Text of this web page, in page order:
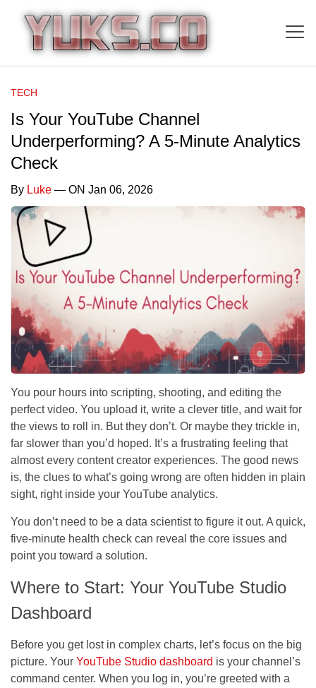
TECH
Is Your YouTube Channel
Underperforming? A 5-Minute Analytics
Check
By Luke — ON Jan 06, 2026
You pour hours into scripting, shooting, and editing the
perfect video. You upload it, write a clever title, and wait for
the views to roll in. But they don’t. Or maybe they trickle in,
far slower than you’d hoped. It’s a frustrating feeling that
almost every content creator experiences. The good news
is, the clues to what’s going wrong are often hidden in plain
sight, right inside your YouTube analytics.
You don’t need to be a data scientist to figure it out. A quick,
five-minute health check can reveal the core issues and
point you toward a solution.
Where to Start: Your YouTube Studio
Dashboard
Before you get lost in complex charts, let’s focus on the big
picture. Your YouTube Studio dashboard is your channel’s
command center. When you log in, you’re greeted with a